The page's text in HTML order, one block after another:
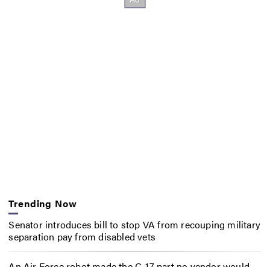
Trending Now
Senator introduces bill to stop VA from recouping military
separation pay from disabled vets